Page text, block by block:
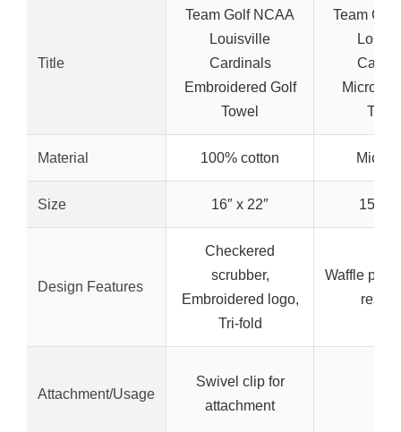
Title
Team Golf NCAA
Louisville
Cardinals
Embroidered Golf
Towel
Team
Material 100% cotton
Size 16″ x 22″ 15″ x
Design Features
Checkered
scrubber,
Embroidered logo,
Tri-fold
Waffle
Attachment/Usage
Swivel clip for
attachment